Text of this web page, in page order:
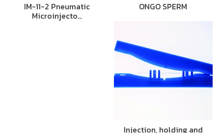
IM-11-2 Pneumatic
Microinjecto…
ONGO SPERM
Injection, holding and